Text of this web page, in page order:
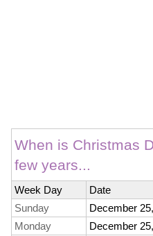
When is Christmas
few years...
Week Day Date
Sunday
December
Monday
December